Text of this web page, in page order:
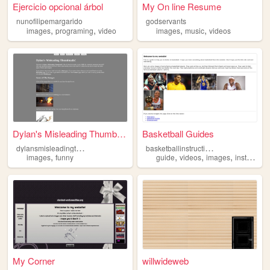
Ejercicio opcional árbol
nunofilipemargarido
images, programing, video
My On line Resume
godservants
images,music,videos
Dylan's Misleading Thumbnai...
d
ylansmisleadingthumbnails
images, funny
Basketball Guides
b
asketballinstructions
guide,videos,images,instructions
My Corner willwideweb